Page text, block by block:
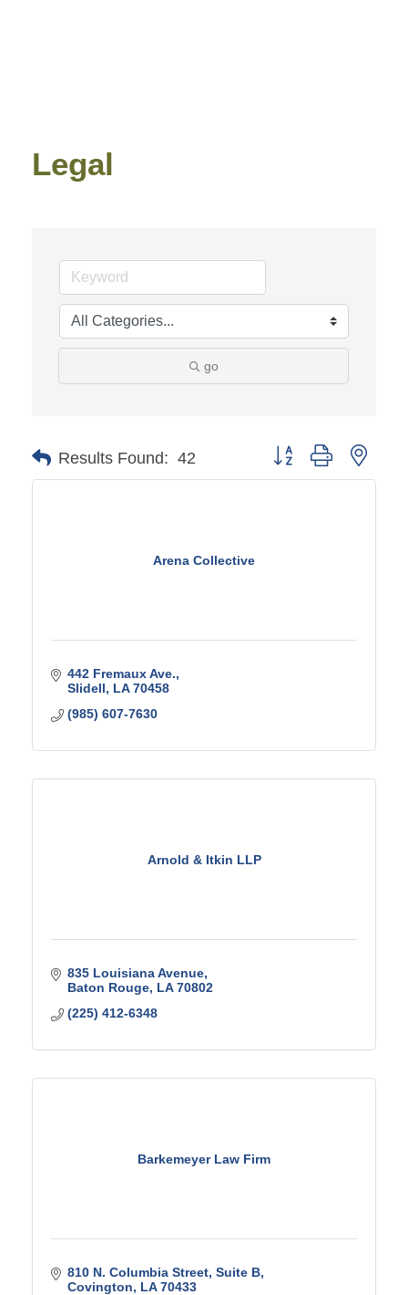
Legal
go
Results Found: 42 Button group with
Arena Collective
442 Fremaux Ave.
Slidell
LA 70458
(985) 607-7630
Arnold & Itkin LLP
835 Louisiana Avenue
Baton Rouge LA 70802
(225) 412-6348
Barkemeyer Law Firm
810 N. Columbia Street Suite B
Covington
LA 70433